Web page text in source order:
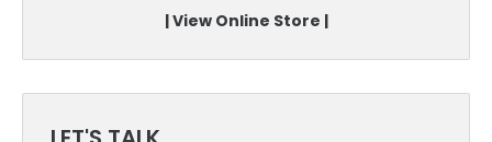
| View Online Store |